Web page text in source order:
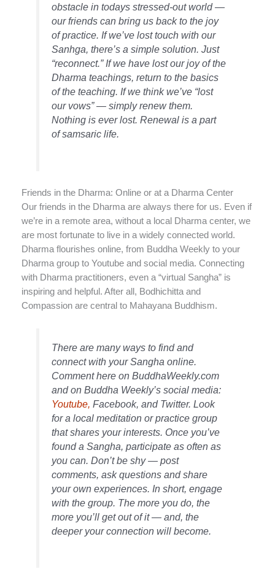
obstacle in todays stressed-out world —
our friends can bring us back to the joy
of practice. If we’ve lost touch with our
Sanhga, there’s a simple solution. Just
“reconnect.” If we have lost our joy of the
Dharma teachings, return to the basics
of the teaching. If we think we’ve “lost
our vows” — simply renew them.
Nothing is ever lost. Renewal is a part
of samsaric life.
Friends in the Dharma: Online or at a Dharma Center
Our friends in the Dharma are always there for us. Even if
we’re in a remote area, without a local Dharma center, we
are most fortunate to live in a widely connected world.
Dharma flourishes online, from Buddha Weekly to your
Dharma group to Youtube and social media. Connecting
with Dharma practitioners, even a “virtual Sangha” is
inspiring and helpful. After all, Bodhichitta and
Compassion are central to Mahayana Buddhism.
There are many ways to find and
connect with your Sangha online.
Comment here on BuddhaWeekly.com
and on Buddha Weekly’s social media:
Youtube, Facebook, and Twitter. Look
for a local meditation or practice group
that shares your interests. Once you’ve
found a Sangha, participate as often as
you can. Don’t be shy — post
comments, ask questions and share
your own experiences. In short, engage
with the group. The more you do, the
more you’ll get out of it — and, the
deeper your connection will become.